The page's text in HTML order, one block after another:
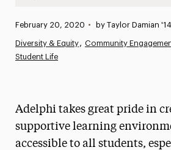
News
Athletics News
Media Experts & Resources
President’s Newsletter
Published:
February 20, 2020 • by Taylor Damian '14
Diversity & Equity Community
Student Life
Adelphi takes great pride in
supportive learning
accessible to all students,